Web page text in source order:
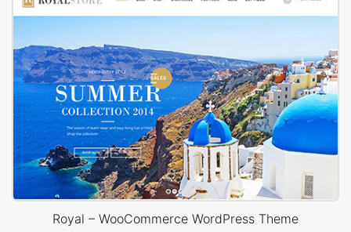
Royal – WooCommerce WordPress Theme